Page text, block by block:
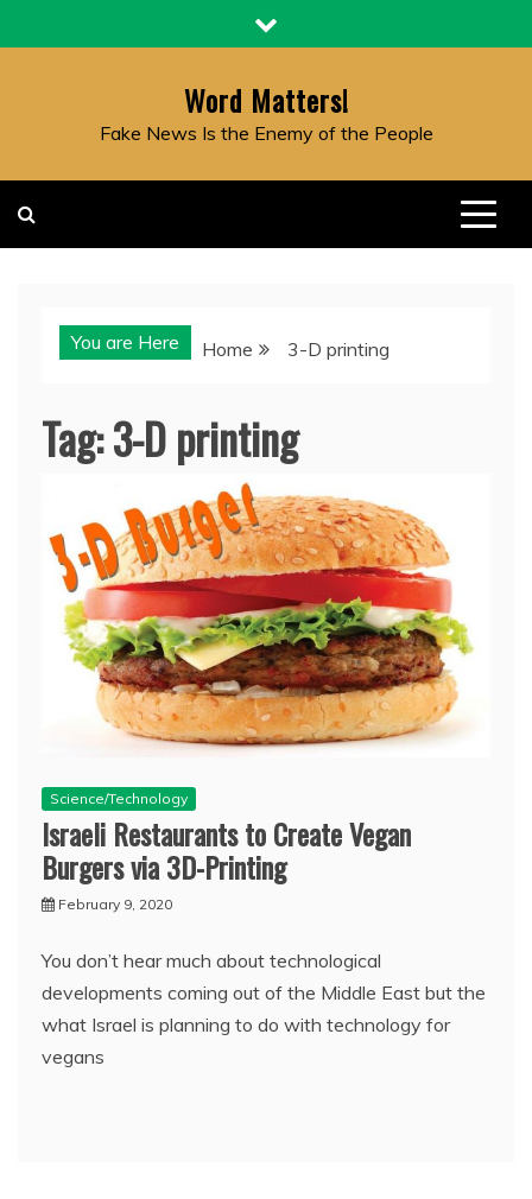
to
Word Matters!
Fake News Is the Enemy of the People
You are Here Home 3-D printing
Tag:3-D printing
Science/Technology
Israeli Restaurants to Create Vegan
Burgers via 3D-Printing
February 9, 2020
You don’t hear much about technological
developments coming out of the Middle East but the
what Israel is planning to do with technology for
vegans